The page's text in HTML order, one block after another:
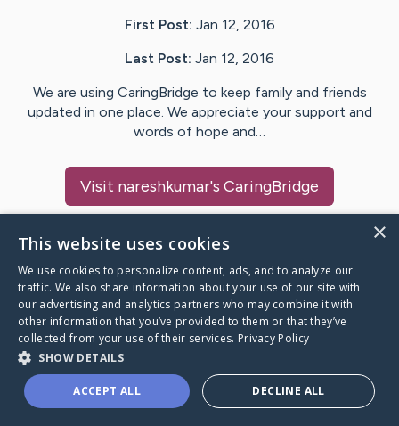
First Post: Jan 12, 2016
Last Post: Jan 12, 2016
We are using CaringBridge to keep family and friends
updated in one place. We appreciate your support and
words of hope and…
Visit nareshkumar's CaringBridge
Caring Bridge dot org
A world where no one goes
through a health journey alone.
×
This website uses cookies
We use cookies to personalize content, ads, and to analyze our
traffic. We also share information about your use of our site with
our advertising and analytics partners who may combine it with
other information that you’ve provided to them or that they’ve
collected from your use of their services. Privacy Policy
SHOW DETAILS
ACCEPT ALL DECLINE ALL